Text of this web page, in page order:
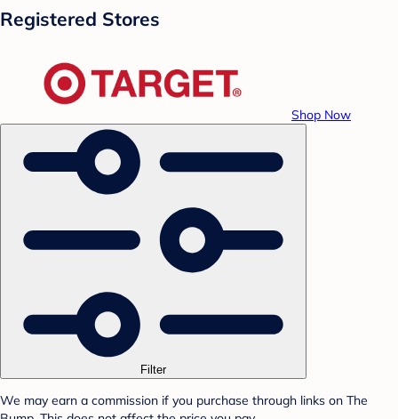
Registered Stores
Shop Now
Filter
We may earn a commission if you purchase through links on The